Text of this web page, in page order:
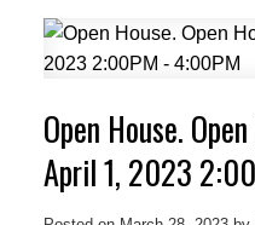
Open House.
April 1, 2023